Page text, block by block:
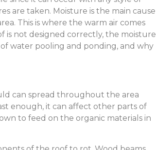
are taken. Moisture is the main cause
This is where the warm air comes
not designed correctly, the moisture
water pooling and ponding, and why
can spread throughout the area
enough, it can affect other parts of
to feed on the organic materials in